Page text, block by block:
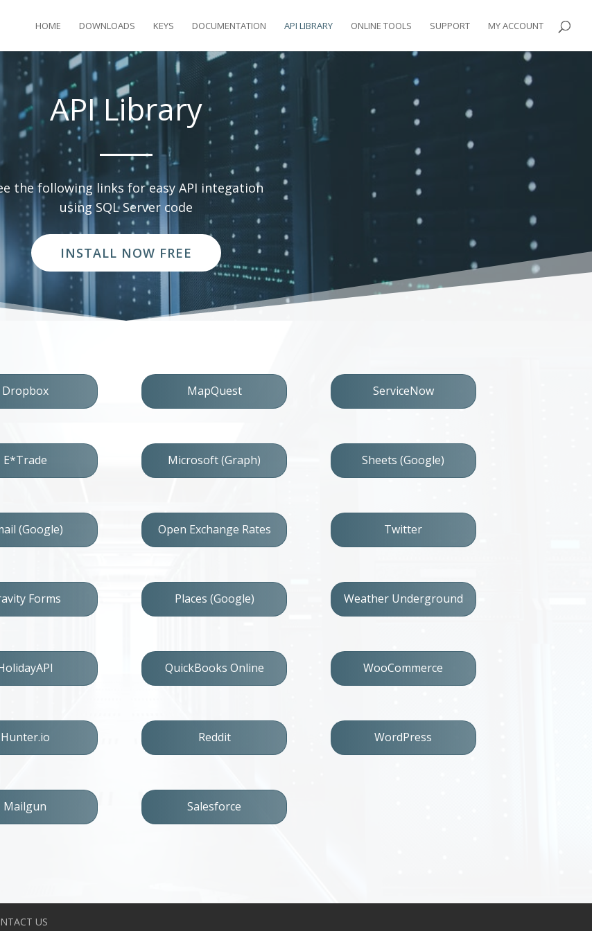
HOME DOWNLOADS KEYS DOCUMENTATION API LIBRARY ONLINE TOOLS SUPPORT MY ACCOUNT
API Library
the following links for easy API integation
using SQL Server code
INSTALL NOW FREE
Dropbox
E*Trade
(Google)
Forms
Hunter.io
Mailgun
MapQuest
Microsoft (Graph)
Open Exchange Rates
Places (Google)
QuickBooks Online
Reddit
Salesforce
ServiceNow
Sheets (Google)
Twitter
Weather Underground
WooCommerce
WordPress
US